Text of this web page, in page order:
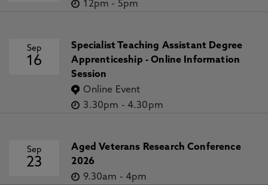
12pm - 5pm
Sep
16
Specialist Teaching Assistant Degree
Apprenticeship - Online Information
Session
Online Event
3.30pm - 4.30pm
Sep
23
Aged Veterans Research Conference
2026
9.30am - 4pm